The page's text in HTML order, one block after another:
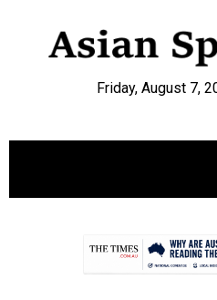
Friday, August 7,